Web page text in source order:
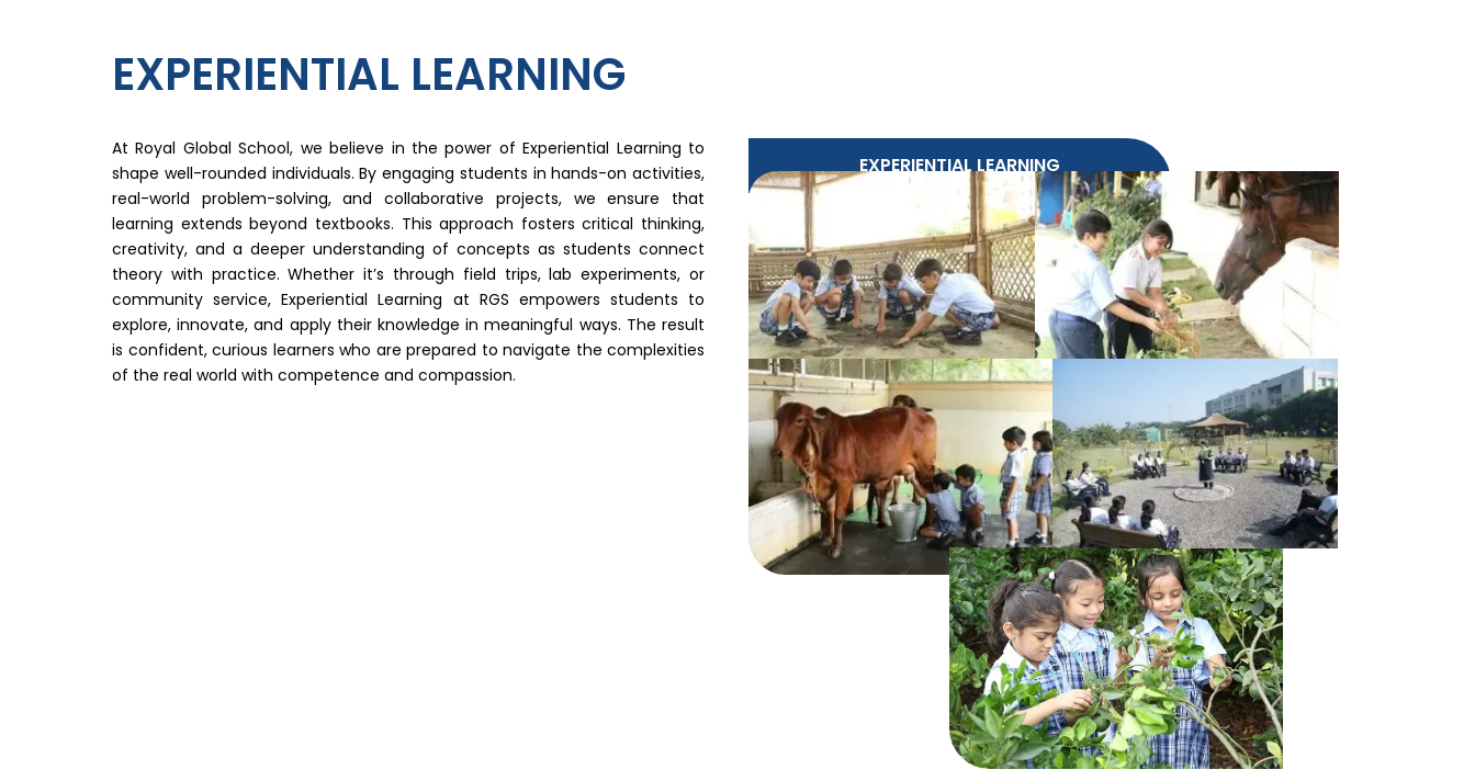
EXPERIENTIAL LEARNING
At Royal Global School, we believe in the power of Experiential Learning to
shape well-rounded individuals. By engaging students in hands-on activities,
real-world problem-solving, and collaborative projects, we ensure that
learning extends beyond textbooks. This approach fosters critical thinking,
creativity, and a deeper understanding of concepts as students connect
theory with practice. Whether it’s through field trips, lab experiments, or
community service, Experiential Learning at RGS empowers students to
explore, innovate, and apply their knowledge in meaningful ways. The result
is confident, curious learners who are prepared to navigate the complexities
of the real world with competence and compassion.
EXPERIENTIAL LEARNING